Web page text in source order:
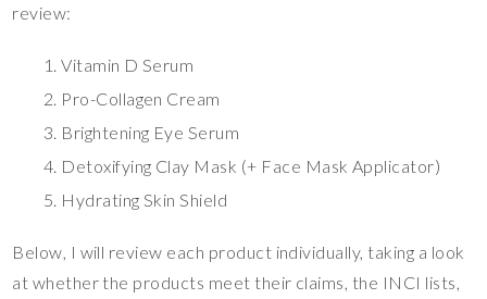
review:
Vitamin D Serum
Pro-Collagen Cream
Brightening Eye Serum
Detoxifying Clay Mask (+ Face Mask Applicator)
Hydrating Skin Shield
Below, I will review each product individually, taking a look
at whether the products meet their claims, the INCI lists,